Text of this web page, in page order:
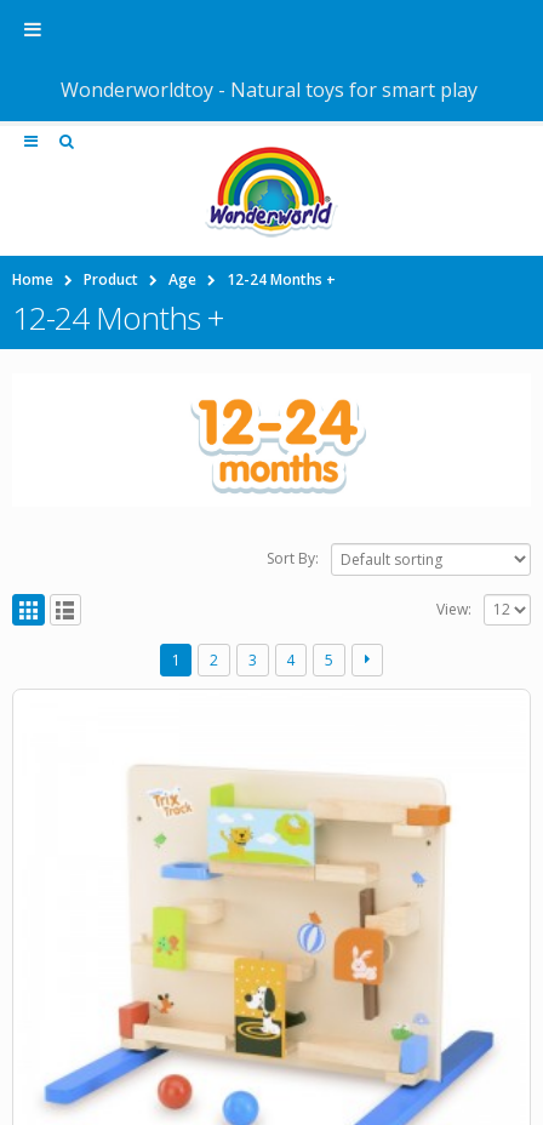
Home Product Age 12-24 Months +
12-24 Months +
Sort By:
View:
1 2 3 4 5
Wonderworldtoy - Natural toys for smart play